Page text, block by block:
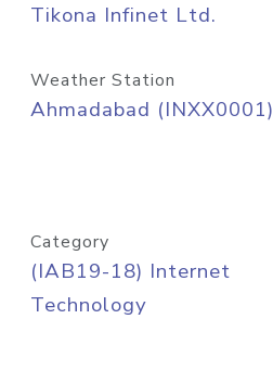
Tikona Infinet Ltd.
Weather Station
Ahmadabad (INXX0001)
Category
(IAB19-18) Internet
Technology